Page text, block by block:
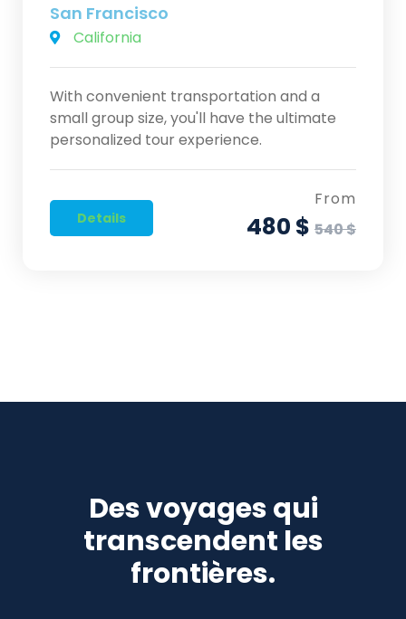
San Francisco
California
With convenient transportation and a
small group size, you'll have the ultimate
personalized tour experience.
Details
From
480 $ 540 $
Des voyages qui
transcendent les
frontières.